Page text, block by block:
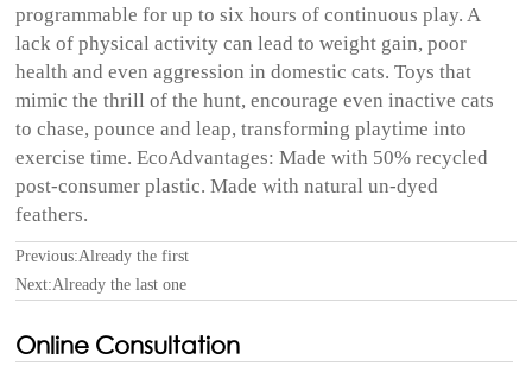
programmable for up to six hours of continuous play. A
lack of physical activity can lead to weight gain, poor
health and even aggression in domestic cats. Toys that
mimic the thrill of the hunt, encourage even inactive cats
to chase, pounce and leap, transforming playtime into
exercise time. EcoAdvantages: Made with 50% recycled
post-consumer plastic. Made with natural un-dyed
feathers.
Previous:Already the first
Next:Already the last one
Online Consultation